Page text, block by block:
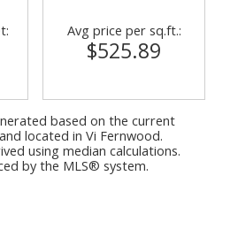
Avg price per sq.ft.:
$525.89
based on the current
located in Vi Fernwood.
using median calculations.
by the MLS® system.